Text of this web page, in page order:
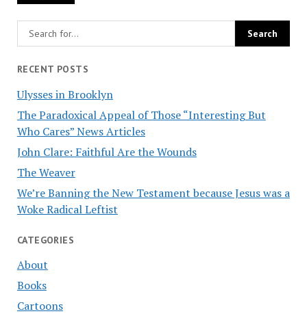
RECENT POSTS
Ulysses in Brooklyn
The Paradoxical Appeal of Those “Interesting But
Who Cares” News Articles
John Clare: Faithful Are the Wounds
The Weaver
We’re Banning the New Testament because Jesus was a
Woke Radical Leftist
CATEGORIES
About
Books
Cartoons